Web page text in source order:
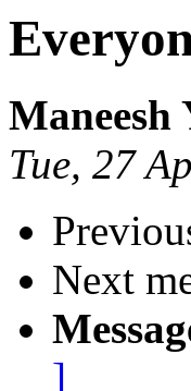
Maneesh
Tue, 27
Next
]